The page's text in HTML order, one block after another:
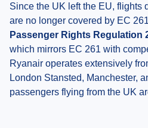
Since the UK left the EU, flights
are no longer covered by EC
Passenger Rights Regulation
which mirrors EC 261 with
Ryanair operates extensively
London Stansted, Manchester,
passengers flying from the UK